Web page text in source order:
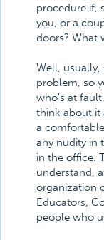
procedure if,
you, or a
doors? What
Well, usually,
problem, so
who's at
think about it
a
any nudity in
in the office.
understand,
organization
Educators,
people who